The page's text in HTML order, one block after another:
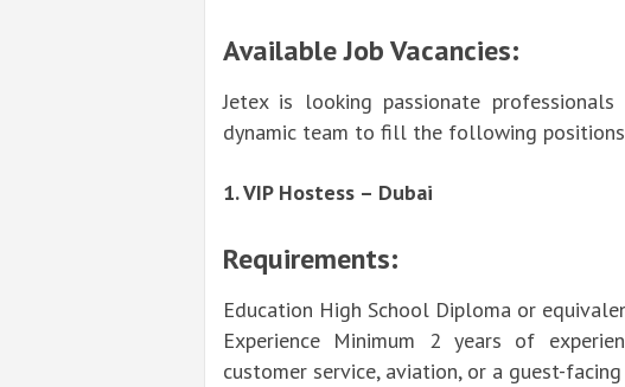
Available Job Vacancies:
Jetex is looking passionate
dynamic team to fill the following
1. VIP Hostess – Dubai
Requirements:
Education High School Diploma or
Experience Minimum 2 years of
customer service, aviation, or a guest-